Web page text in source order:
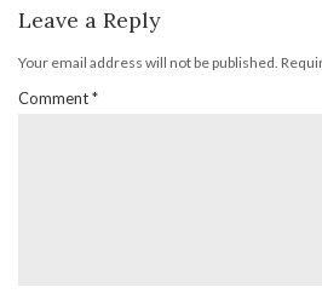
Leave a Reply
Your email address will not be published.
Comment*